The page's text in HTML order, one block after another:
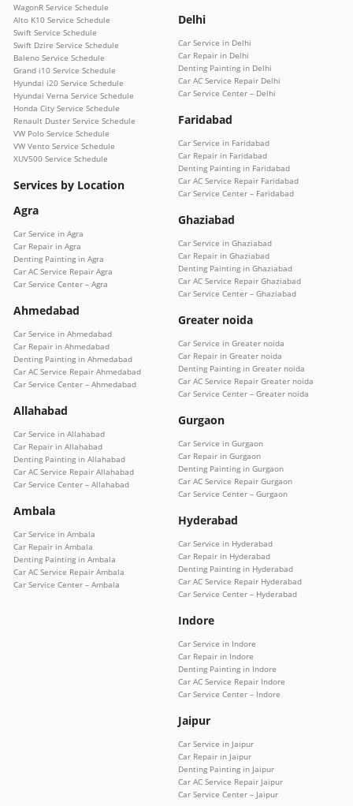
WagonR Service Schedule
Alto K10 Service Schedule
Swift Service Schedule
Swift Dzire Service Schedule
Baleno Service Schedule
Grand i10 Service Schedule
Hyundai i20 Service Schedule
Hyundai Verna Service Schedule
Honda City Service Schedule
Renault Duster Service Schedule
VW Polo Service Schedule
VW Vento Service Schedule
XUV500 Service Schedule
Services by Location
Agra
Car Service in Agra
Car Repair in Agra
Denting Painting in Agra
Car AC Service Repair Agra
Car Service Center – Agra
Ahmedabad
Car Service in Ahmedabad
Car Repair in Ahmedabad
Denting Painting in Ahmedabad
Car AC Service Repair Ahmedabad
Car Service Center – Ahmedabad
Allahabad
Car Service in Allahabad
Car Repair in Allahabad
Denting Painting in Allahabad
Car AC Service Repair Allahabad
Car Service Center – Allahabad
Ambala
Car Service in Ambala
Car Repair in Ambala
Denting Painting in Ambala
Car AC Service Repair Ambala
Car Service Center – Ambala
Delhi
Car Service in Delhi
Car Repair in Delhi
Denting Painting in Delhi
Car AC Service Repair Delhi
Car Service Center – Delhi
Faridabad
Car Service in Faridabad
Car Repair in Faridabad
Denting Painting in Faridabad
Car AC Service Repair Faridabad
Car Service Center – Faridabad
Ghaziabad
Car Service in Ghaziabad
Car Repair in Ghaziabad
Denting Painting in Ghaziabad
Car AC Service Repair Ghaziabad
Car Service Center – Ghaziabad
Greater noida
Car Service in Greater noida
Car Repair in Greater noida
Denting Painting in Greater noida
Car AC Service Repair Greater noida
Car Service Center – Greater noida
Gurgaon
Car Service in Gurgaon
Car Repair in Gurgaon
Denting Painting in Gurgaon
Car AC Service Repair Gurgaon
Car Service Center – Gurgaon
Hyderabad
Car Service in Hyderabad
Car Repair in Hyderabad
Denting Painting in Hyderabad
Car AC Service Repair Hyderabad
Car Service Center – Hyderabad
Indore
Car Service in Indore
Car Repair in Indore
Denting Painting in Indore
Car AC Service Repair Indore
Car Service Center – Indore
Jaipur
Car Service in Jaipur
Car Repair in Jaipur
Denting Painting in Jaipur
Car AC Service Repair Jaipur
Car Service Center – Jaipur